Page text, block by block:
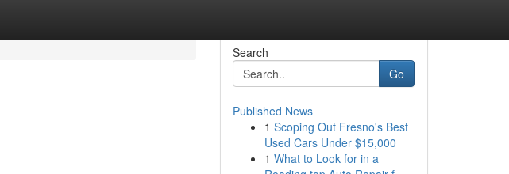
Search
Go
Published News
1 Scoping Out Fresno's Best
Used Cars Under $15,000
1 What to Look for in a